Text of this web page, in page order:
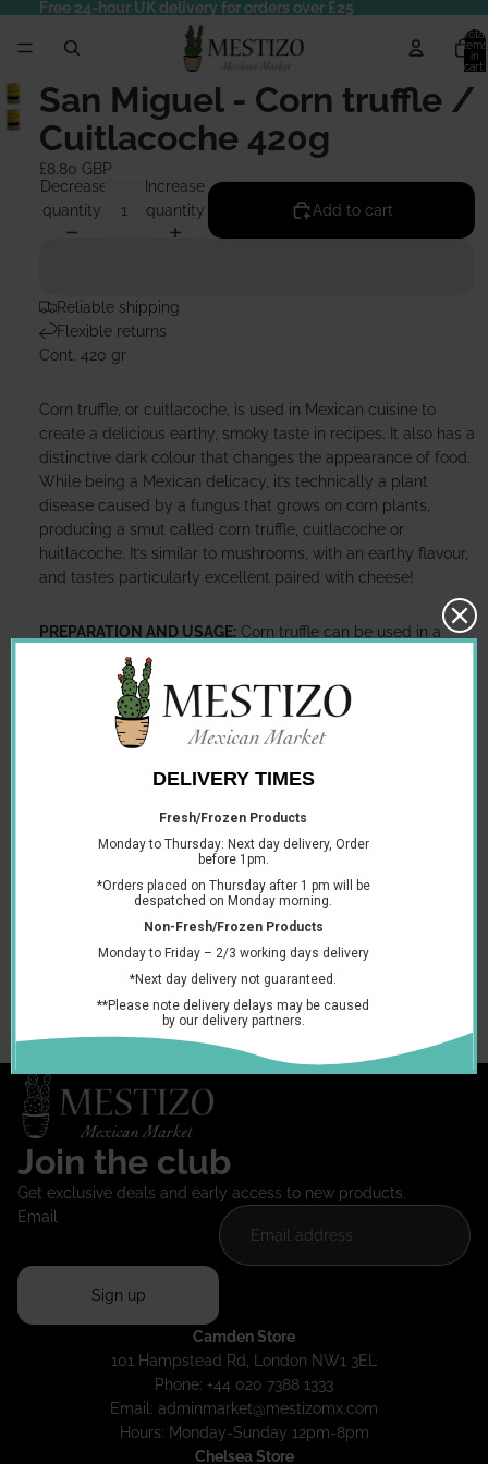
Free 24-hour UK delivery for orders over £25
Total
items
in
cart:
San Miguel - Corn truffle /
Cuitlacoche 420g
£8.80 GBP
Decrease
quantity
Increase
quantity
Add to cart
Reliable shipping
Flexible returns
Cont. 420 gr
Corn truffle, or cuitlacoche, is used in Mexican cuisine to
create a delicious earthy, smoky taste in recipes. It also has a
distinctive dark colour that changes the appearance of food.
While being a Mexican delicacy, it’s technically a plant
disease caused by a fungus that grows on corn plants,
producing a smut called corn truffle, cuitlacoche or
huitlacoche. It’s similar to mushrooms, with an earthy flavour,
and tastes particularly excellent paired with cheese!
PREPARATION AND USAGE: Corn truffle can be used in a
wide variety of recipes including tacos or quesadillas. When
you cook with the corn truffle, it releases an inky colour that
dyes the food in its signature black colouring.
Corn truffle, Corn Grain, Onion, Vegetable Oil,
Water, Iodized Salt and Citric Acid.
DIETARY INFORMATION:Vegan and vegetarian.
STORAGE INFORMATION:Once opened, transfer to a
container, cover and refrigerate. Consume in a few days.
You may also like
Join the club
Get exclusive deals and early access to new products.
Email
Sign up
Camden Store
101 Hampstead Rd, London NW1 3EL
Phone: +44 020 7388 1333
Email: adminmarket@mestizomx.com
Hours: Monday-Sunday 12pm-8pm
Chelsea Store